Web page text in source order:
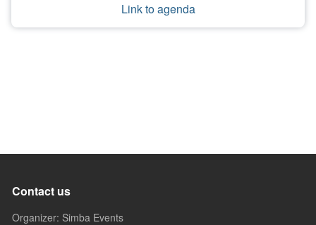
Link to agenda
Contact us
Organizer: Simba Events